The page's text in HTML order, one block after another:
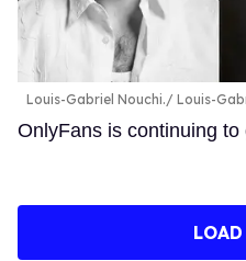
Louis-Gabriel Nouchi. Louis-
OnlyFans is continuing to